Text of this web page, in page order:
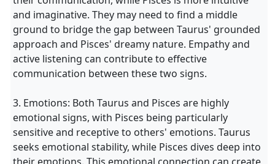
and imaginative. They may need to find a middle
ground to bridge the gap between Taurus' grounded
approach and Pisces' dreamy nature. Empathy and
active listening can contribute to effective
communication between these two signs.
3. Emotions: Both Taurus and Pisces are highly
emotional signs, with Pisces being particularly
sensitive and receptive to others' emotions. Taurus
seeks emotional stability, while Pisces dives deep into